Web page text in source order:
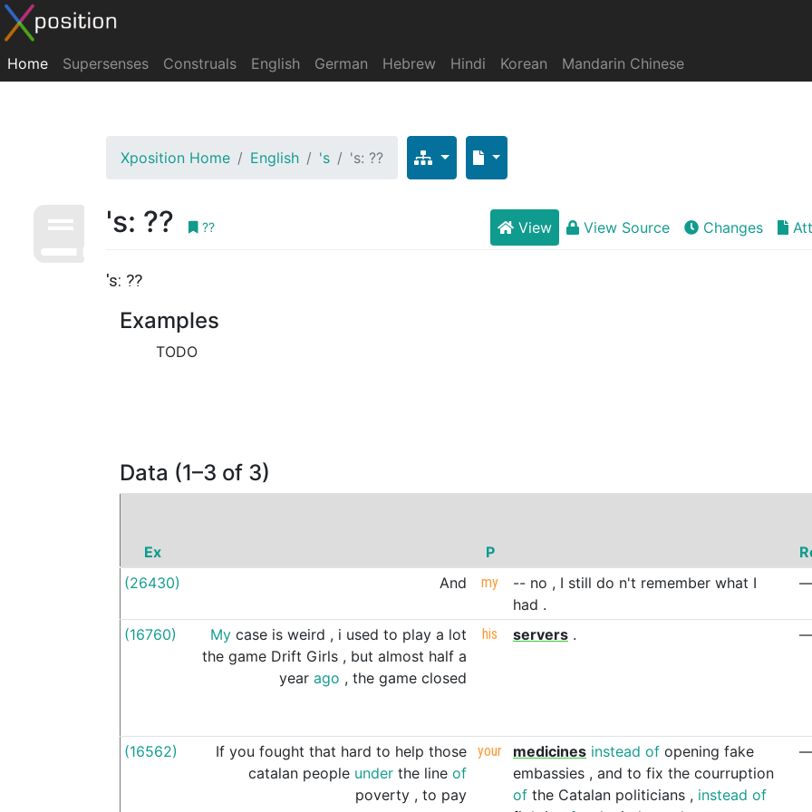
Home Supersenses Construals English German Hebrew Hindi Korean Mandarin Chinese
Xposition Home English 's 's: ??
's: ?? ?? View View Source Changes
's: ??
Examples
TODO
Data (1–3 of 3)
Ex P
(26430)
And my -- no , I still do n't remember what I
had .
(16760) My case is weird , i used to play a lot
the game Drift Girls , but almost half a
year ago , the game closed
his servers .
(16562) If you fought that hard to help those
catalan people under the line of
poverty , to pay
your medicines instead of opening fake
embassies , and to fix the courruption
of the Catalan politicians , instead of